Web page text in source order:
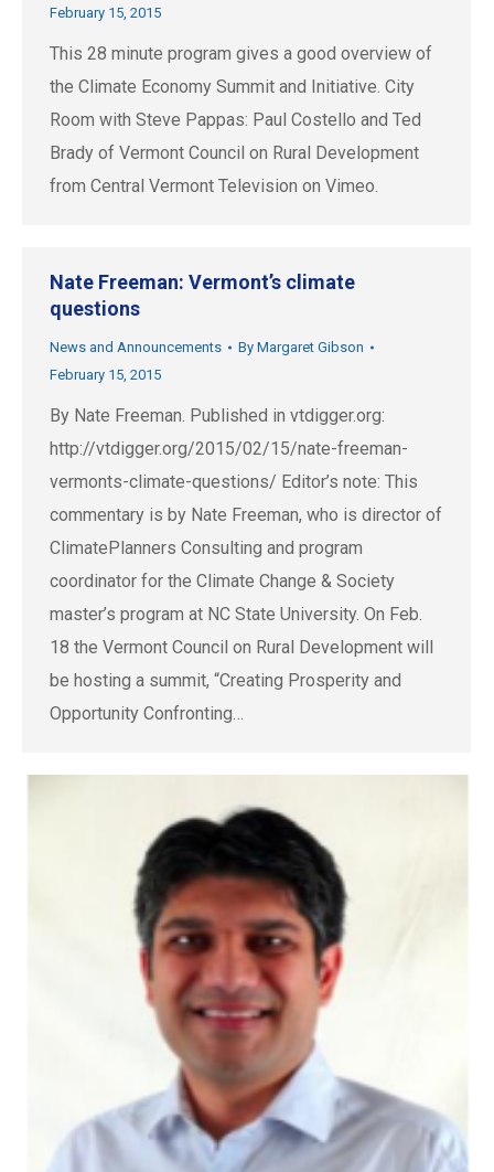
February 15, 2015
This 28 minute program gives a good overview of
the Climate Economy Summit and Initiative. City
Room with Steve Pappas: Paul Costello and Ted
Brady of Vermont Council on Rural Development
from Central Vermont Television on Vimeo.
Nate Freeman: Vermont’s climate
questions
News and Announcements By Margaret Gibson
February 15, 2015
By Nate Freeman. Published in vtdigger.org:
http://vtdigger.org/2015/02/15/nate-freeman-
vermonts-climate-questions/ Editor’s note: This
commentary is by Nate Freeman, who is director of
ClimatePlanners Consulting and program
coordinator for the Climate Change & Society
master’s program at NC State University. On Feb.
18 the Vermont Council on Rural Development will
be hosting a summit, “Creating Prosperity and
Opportunity Confronting…